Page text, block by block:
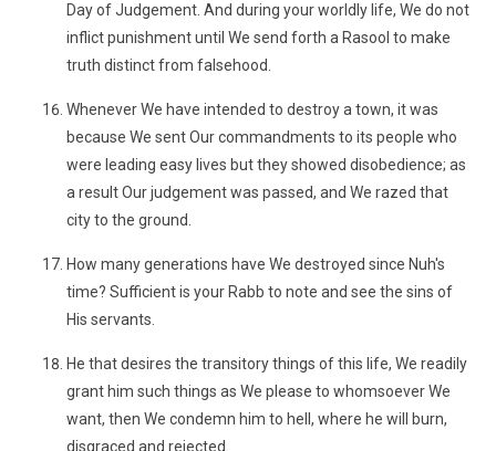
Day of Judgement. And during your worldly life, We do not
inflict punishment until We send forth a Rasool to make
truth distinct from falsehood.
Whenever We have intended to destroy a town, it was
because We sent Our commandments to its people who
were leading easy lives but they showed disobedience; as
a result Our judgement was passed, and We razed that
city to the ground.
How many generations have We destroyed since Nuh's
time? Sufficient is your Rabb to note and see the sins of
His servants.
He that desires the transitory things of this life, We readily
grant him such things as We please to whomsoever We
want, then We condemn him to hell, where he will burn,
disgraced and rejected.